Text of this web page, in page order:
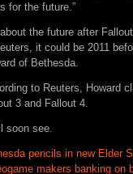
for the future.”
the future after
it could be 2011
of Bethesda.
to Reuters, Howard
3 and Fallout 4.
soon see.
pencils in new Elder
makers banking on